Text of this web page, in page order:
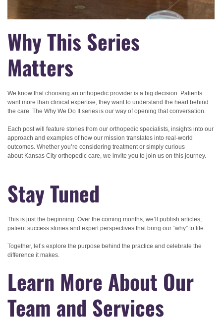
Why This Series
Matters
We know that choosing an orthopedic provider is a big decision. Patients
want more than clinical expertise; they want to understand the heart behind
the care. The Why We Do It series is our way of opening that conversation.
Each post will feature stories from our orthopedic specialists, insights into our
approach and examples of how our mission translates into real-world
outcomes. Whether you’re considering treatment or simply curious
about Kansas City orthopedic care, we invite you to join us on this journey.
Stay Tuned
This is just the beginning. Over the coming months, we’ll publish articles,
patient success stories and expert perspectives that bring our “why” to life.
Together, let’s explore the purpose behind the practice and celebrate the
difference it makes.
Learn More About Our
Team and Services